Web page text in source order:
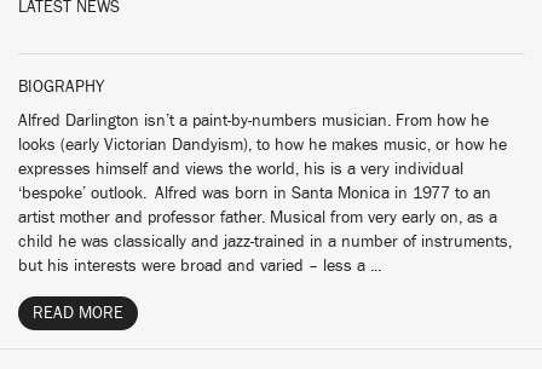
LATEST NEWS
BIOGRAPHY
Alfred Darlington isn’t a paint-by-numbers musician. From how he
looks (early Victorian Dandyism), to how he makes music, or how he
expresses himself and views the world, his is a very individual
‘bespoke’ outlook. Alfred was born in Santa Monica in 1977 to an
artist mother and professor father. Musical from very early on, as a
child he was classically and jazz-trained in a number of instruments,
but his interests were broad and varied – less a ...
READ MORE